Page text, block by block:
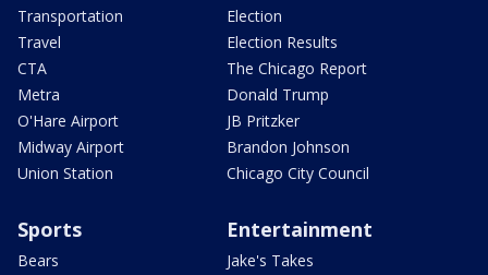
Transportation
Travel
CTA
Metra
O'Hare Airport
Midway Airport
Union Station
Election
Election Results
The Chicago Report
Donald Trump
JB Pritzker
Brandon Johnson
Chicago City Council
Sports
Bears
Entertainment
Jake's Takes